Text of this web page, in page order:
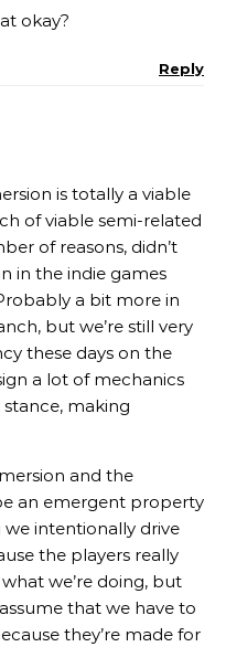
okay?
Reply
is totally a viable
of viable semi-related
of reasons, didn’t
in the indie games
a bit more in
but we’re still very
these days on the
a lot of mechanics
making
and the
an emergent property
intentionally drive
the players really
we’re doing, but
that we have to
they’re made for